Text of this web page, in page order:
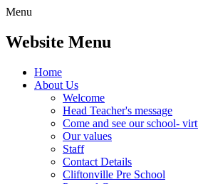
Menu
Website Menu
Home
About Us
Welcome
Head Teacher's message
Come and see our school-
Our values
Staff
Contact Details
Cliftonville Pre School